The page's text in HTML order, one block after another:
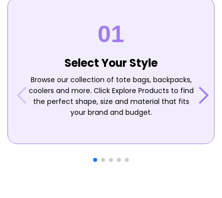
Select Your Style
Browse our collection of tote bags, backpacks,
coolers and more. Click Explore Products to find
the perfect shape, size and material that fits
your brand and budget.